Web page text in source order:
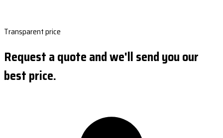
Transparent price
Request a quote and we'll send you our
best price.